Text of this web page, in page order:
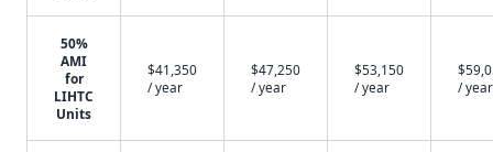
50%
AMI
for
LIHTC
Units
$41,350
/ year
$47,250
/ year
$53,150
/ year
/ year